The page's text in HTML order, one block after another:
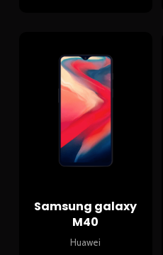
Samsung galaxy
M40
Huawei